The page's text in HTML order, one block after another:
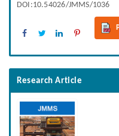
DOI:10.54026/JMMS/1036
Research Article